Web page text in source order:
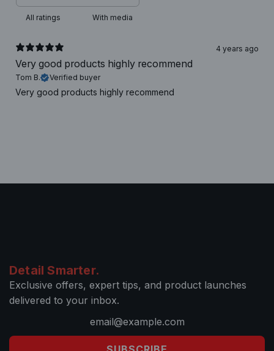
With media
4 years ago
Very good products highly recommend
Tom B. Verified buyer
Very good products highly recommend
Detail Smarter.
Exclusive offers, expert tips, and product launches
delivered to your inbox.